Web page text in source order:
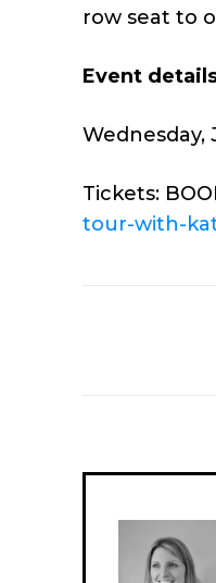
row seat to
Event
Wednesday,
Tickets:
tour-with-